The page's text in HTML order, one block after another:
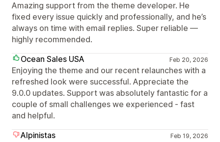
Amazing support from the theme developer. He
fixed every issue quickly and professionally, and he’s
always on time with email replies. Super reliable —
highly recommended.
Ocean Sales USA
Feb 20, 2026
Enjoying the theme and our recent relaunches with a
refreshed look were successful. Appreciate the
9.0.0 updates. Support was absolutely fantastic for a
couple of small challenges we experienced - fast
and helpful.
Alpinistas
Feb 19, 2026